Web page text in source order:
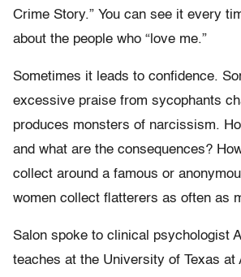
Crime Story.” You can see it every
about the people who “love me.”
Sometimes it leads to confidence.
excessive praise from sycophants
produces monsters of narcissism.
and what are the consequences?
collect around a famous or
women collect flatterers as often as
Salon spoke to clinical psychologist
teaches at the University of Texas at